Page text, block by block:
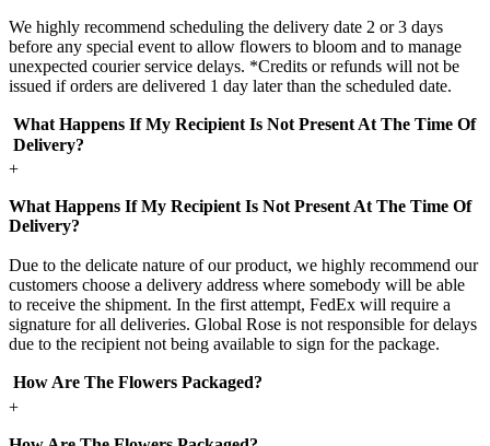
We highly recommend scheduling the delivery date 2 or 3 days
before any special event to allow flowers to bloom and to manage
unexpected courier service delays. *Credits or refunds will not be
issued if orders are delivered 1 day later than the scheduled date.
What Happens If My Recipient Is Not Present At The Time Of
Delivery?
+
What Happens If My Recipient Is Not Present At The Time Of
Delivery?
Due to the delicate nature of our product, we highly recommend our
customers choose a delivery address where somebody will be able
to receive the shipment. In the first attempt, FedEx will require a
signature for all deliveries. Global Rose is not responsible for delays
due to the recipient not being available to sign for the package.
How Are The Flowers Packaged?
+